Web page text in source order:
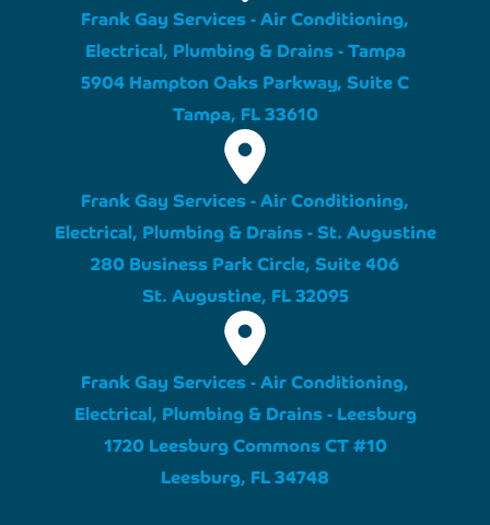
Frank Gay Services - Air Conditioning,
Electrical, Plumbing & Drains - Tampa
5904 Hampton Oaks Parkway, Suite C
Tampa, FL 33610
Frank Gay Services - Air Conditioning,
Electrical, Plumbing & Drains - St. Augustine
280 Business Park Circle, Suite 406
St. Augustine, FL 32095
Frank Gay Services - Air Conditioning,
Electrical, Plumbing & Drains - Leesburg
1720 Leesburg Commons CT #10
Leesburg, FL 34748